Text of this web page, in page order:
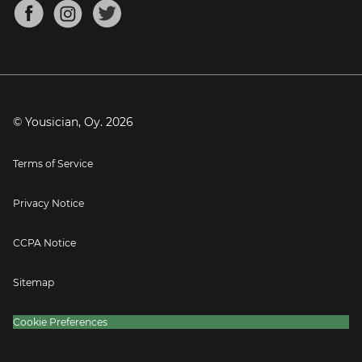
Mandolin Tuner
Blog
Press
© Yousician, Oy. 2026
Terms of Service
Privacy Notice
CCPA Notice
Sitemap
Cookie Preferences